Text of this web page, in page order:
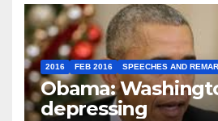
2016 FEB 2016 SPEECHES AND
Obama:
depressing